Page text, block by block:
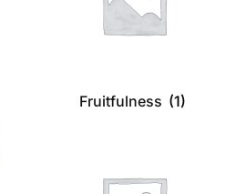
Fruitfulness (1)